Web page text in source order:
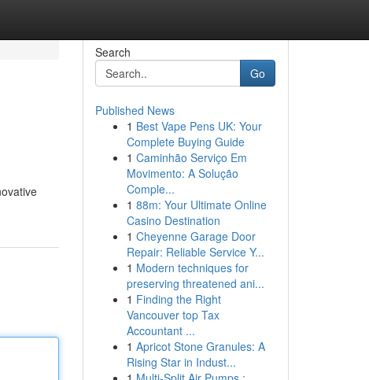
Search
Go
Published News
1 Best Vape Pens UK: Your
Complete Buying Guide
1 Caminhão Serviço Em
Movimento: A Solução
Comple...
1 88m: Your Ultimate Online
Casino Destination
1 Cheyenne Garage Door
Repair: Reliable Service Y...
1 Modern techniques for
preserving threatened ani...
1 Finding the Right
Vancouver top Tax
Accountant ...
1 Apricot Stone Granules: A
Rising Star in Indust...